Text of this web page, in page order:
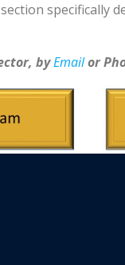
specifically
byEmailor